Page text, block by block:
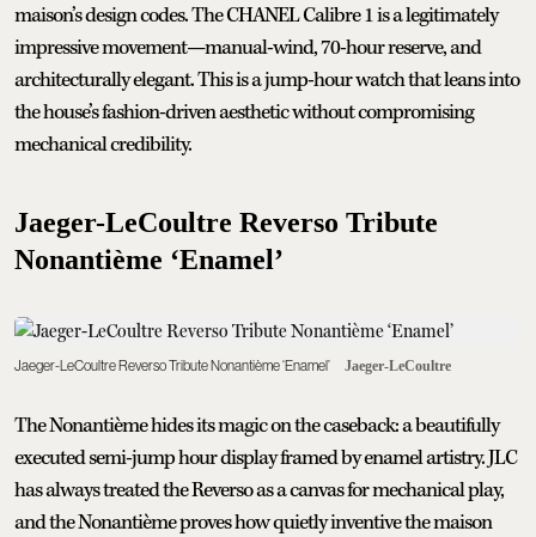
maison’s design codes. The CHANEL Calibre 1 is a legitimately
impressive movement—manual-wind, 70-hour reserve, and
architecturally elegant. This is a jump-hour watch that leans into
the house’s fashion-driven aesthetic without compromising
mechanical credibility.
Jaeger-LeCoultre Reverso Tribute
Nonantième ‘Enamel’
Jaeger-LeCoultre Reverso Tribute Nonantième ‘Enamel’ Jaeger-LeCoultre
The Nonantième hides its magic on the caseback: a beautifully
executed semi-jump hour display framed by enamel artistry. JLC
has always treated the Reverso as a canvas for mechanical play,
and the Nonantième proves how quietly inventive the maison